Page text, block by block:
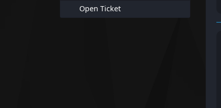
Open Ticket